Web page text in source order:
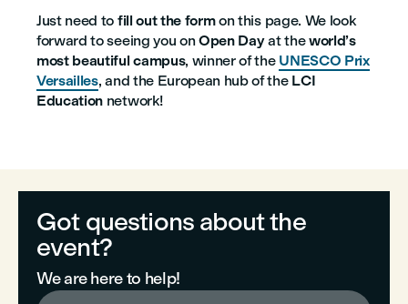
Just need to fill out the formon this page. We look
forward to seeing you onOpen Dayat theworld’s
most beautiful campus, winner of the UNESCO Prix
Versailles, and the European hub of the LCI
Education network!
Got questions about the
event?
We are here to help!